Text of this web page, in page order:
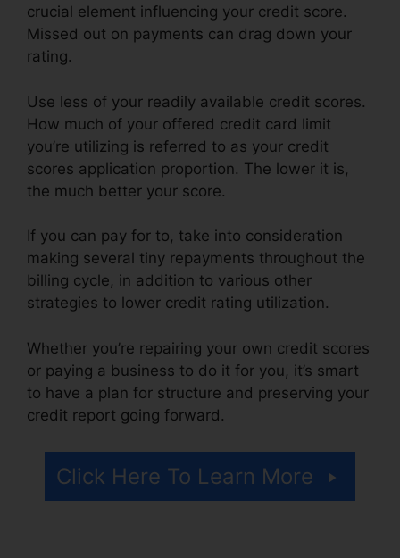
crucial element influencing your credit score.
Missed out on payments can drag down your
rating.
Use less of your readily available credit scores.
How much of your offered credit card limit
you’re utilizing is referred to as your credit
scores application proportion. The lower it is,
the much better your score.
If you can pay for to, take into consideration
making several tiny repayments throughout the
billing cycle, in addition to various other
strategies to lower credit rating utilization.
Whether you’re repairing your own credit scores
or paying a business to do it for you, it’s smart
to have a plan for structure and preserving your
credit report going forward.
Click Here To Learn More